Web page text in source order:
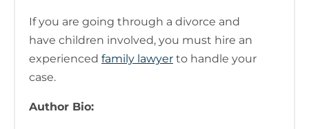
If you are going through a divorce and
have children involved, you must hire an
experienced family lawyer to handle your
case.
Author Bio: